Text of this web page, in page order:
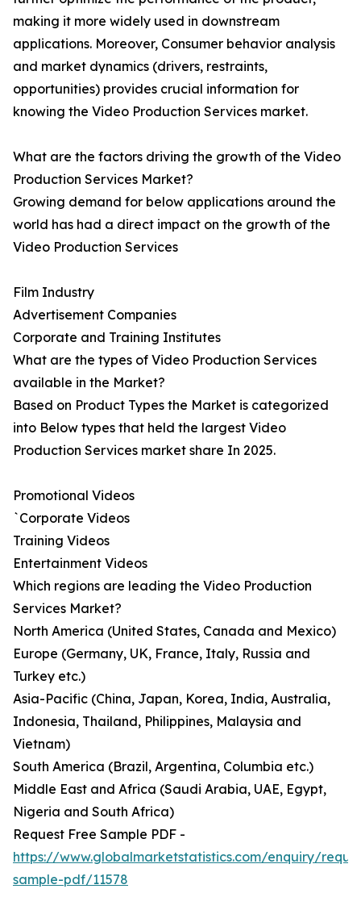
making it more widely used in downstream
applications. Moreover, Consumer behavior analysis
and market dynamics (drivers, restraints,
opportunities) provides crucial information for
knowing the Video Production Services market.
What are the factors driving the growth of the Video
Production Services Market?
Growing demand for below applications around the
world has had a direct impact on the growth of the
Video Production Services
Film Industry
Advertisement Companies
Corporate and Training Institutes
What are the types of Video Production Services
available in the Market?
Based on Product Types the Market is categorized
into Below types that held the largest Video
Production Services market share In 2025.
Promotional Videos
`Corporate Videos
Training Videos
Entertainment Videos
Which regions are leading the Video Production
Services Market?
North America (United States, Canada and Mexico)
Europe (Germany, UK, France, Italy, Russia and
Turkey etc.)
Asia-Pacific (China, Japan, Korea, India, Australia,
Indonesia, Thailand, Philippines, Malaysia and
Vietnam)
South America (Brazil, Argentina, Columbia etc.)
Middle East and Africa (Saudi Arabia, UAE, Egypt,
Nigeria and South Africa)
Request Free Sample PDF -
https://www.globalmarketstatistics.com/enquiry/
sample-pdf/11578